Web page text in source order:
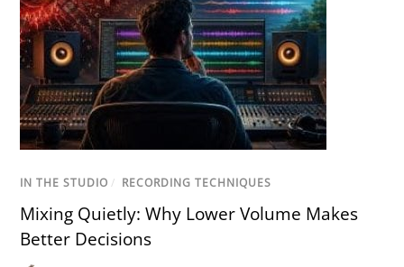
IN THE STUDIO / RECORDING TECHNIQUES
Mixing Quietly: Why Lower Volume Makes
Better Decisions